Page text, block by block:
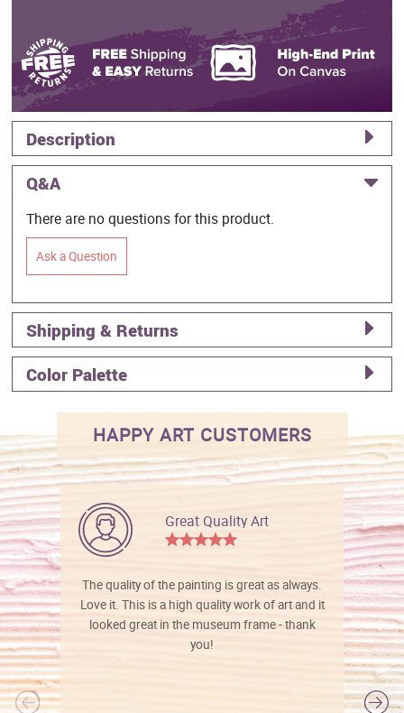
Description
Q&A
There are no questions for this product.
Ask a Question
Shipping & Returns
Color Palette
HAPPY ART CUSTOMERS
Great Quality Art
The quality of the painting is great as always.
Love it. This is a high quality work of art and it
looked great in the museum frame - thank
you!